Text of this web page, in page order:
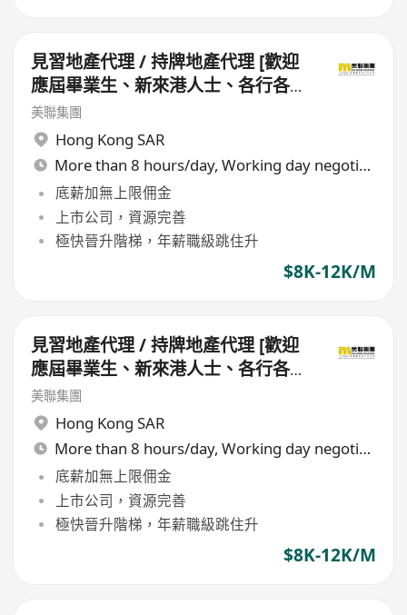
見習地產代理 / 持牌地產代理 [歡迎
應屆畢業生、新來港人士、各行各業
轉行人仕加盟]
美聯集團
Hong Kong SAR
More than 8 hours/day, Working day negotiable
底薪加無上限佣金
上市公司，資源完善
極快晉升階梯，年薪職級跳住升
$8K-12K/M
見習地產代理 / 持牌地產代理 [歡迎
應屆畢業生、新來港人士、各行各業
轉行人仕加盟]
美聯集團
Hong Kong SAR
More than 8 hours/day, Working day negotiable
底薪加無上限佣金
上市公司，資源完善
極快晉升階梯，年薪職級跳住升
$8K-12K/M